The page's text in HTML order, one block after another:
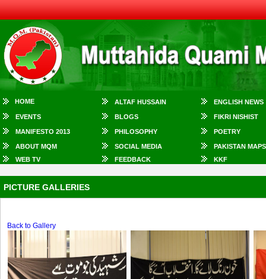
HOME ALTAF HUSSAIN ENGLISH NEWS
EVENTS BLOGS FIKRI NISHIST
MANIFESTO 2013 PHILOSOPHY POETRY
ABOUT MQM SOCIAL MEDIA
PAKISTAN MAPS
WEB TV
FEEDBACK KKF
PICTURE GALLERIES
Back to Gallery